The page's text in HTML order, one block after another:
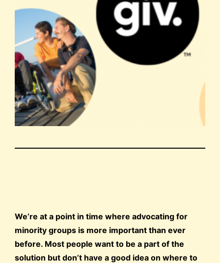
We’re at a point in time where advocating for
minority groups is more important than ever
before. Most people want to be a part of the
solution but don’t have a good idea on where to